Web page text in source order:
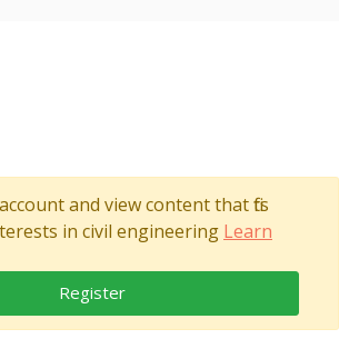
and view content that fits
in civil engineering Learn
Register